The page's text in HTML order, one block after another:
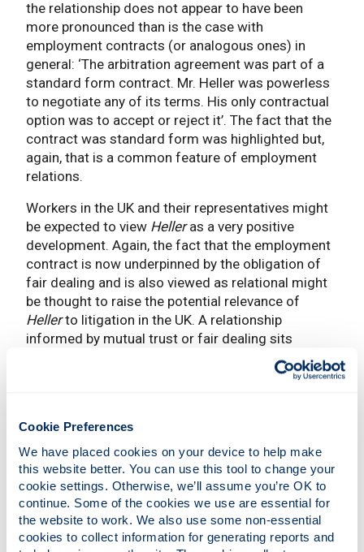
Cookie Preferences
We have placed cookies on your device to help make
this website better. You can use this tool to change your
cookie settings. Otherwise, we’ll assume you’re OK to
continue. Some of the cookies we use are essential for
the website to work. We also use some non-essential
cookies to collect information for generating reports and
the relationship does not appear to have been
more pronounced than is the case with
employment contracts (or analogous ones) in
general: ‘The arbitration agreement was part of a
standard form contract. Mr. Heller was powerless
to negotiate any of its terms. His only contractual
option was to accept or reject it’. The fact that the
contract was standard form was highlighted but,
again, that is a common feature of employment
relations.
Workers in the UK and their representatives might
be expected to view Helleras a very positive
development. Again, the fact that the employment
contract is now underpinned by the obligation of
fair dealing and is also viewed as relational might
be thought to raise the potential relevance of
Hellerto litigation in the UK. A relationship
informed by mutual trust or fair dealing sits
uneasily with contractual terms which might be
thought to be the product of ‘snatching a bargain’.
relationship be damaged by exploitative conduct.
Blatantly unfair terms are unlikely to be conducive
to a relationship flourishing.
There is no doubt that greater employment
protection rights would be a good thing in the UK
but I think thatHelleris problematic. The outcome